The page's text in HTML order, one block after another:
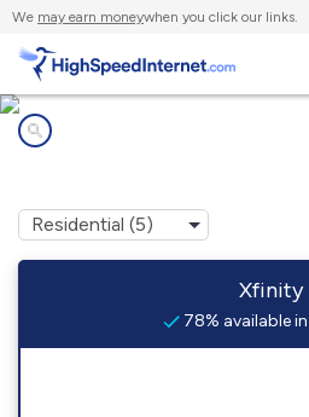
We may earn moneywhen you click our links.
Xfinity
78% available